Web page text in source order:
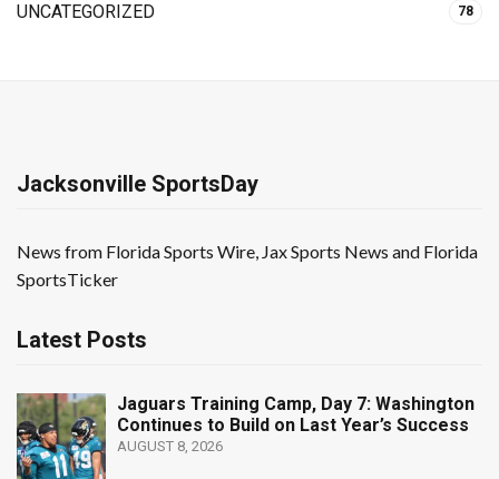
UNCATEGORIZED 78
Jacksonville SportsDay
News from Florida Sports Wire, Jax Sports News and Florida
SportsTicker
Latest Posts
Jaguars Training Camp, Day 7: Washington
Continues to Build on Last Year’s Success
AUGUST 8, 2026